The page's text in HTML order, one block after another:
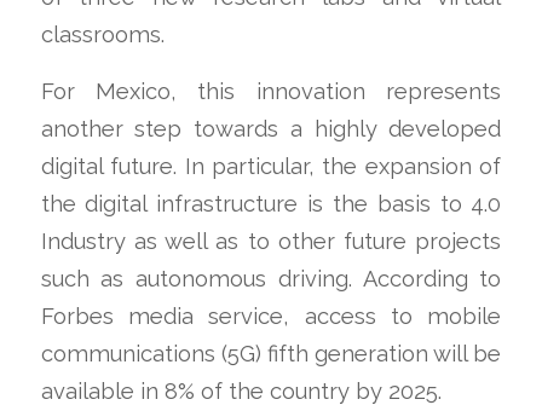
classrooms.
For Mexico, this innovation represents
another step towards a highly developed
digital future. In particular, the expansion of
the digital infrastructure is the basis to 4.0
Industry as well as to other future projects
such as autonomous driving. According to
Forbes media service, access to mobile
communications (5G) fifth generation will be
available in 8% of the country by 2025.